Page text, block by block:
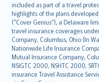
included as part of a travel
highlights of the plans developed
(“Cover Genius”), a Delaware
travel insurance coverages
Company, Columbus, Ohio (In
Nationwide Life Insurance
Mutual Insurance Company,
NSIGTC 2000, NSHTC 2000,
insurance Travel Assistance
Bahasa Indonesia
latviešu
Lietuviškai
Bahasa Melayu
Română
српски
Slovensky